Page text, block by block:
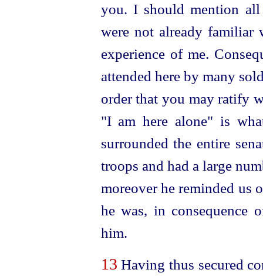
you. I should mention
were not already familiar
experience of me.
attended here by many
order that you may ratify
"I am here alone" is
surrounded the entire
troops and had a large
moreover he reminded us
he was, in consequence
him.
13 Having thus secured